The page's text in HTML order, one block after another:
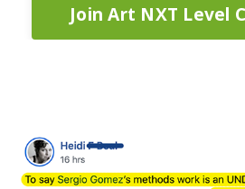
Join Art NXT Level